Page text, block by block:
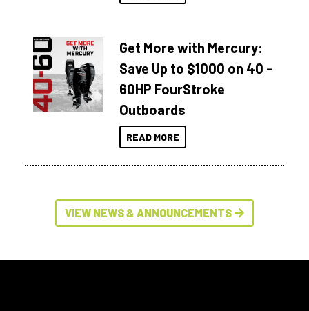
Get More with Mercury:
Save Up to $1000 on 40 –
60HP FourStroke
Outboards
READ MORE
VIEW NEWS & ANNOUNCEMENTS